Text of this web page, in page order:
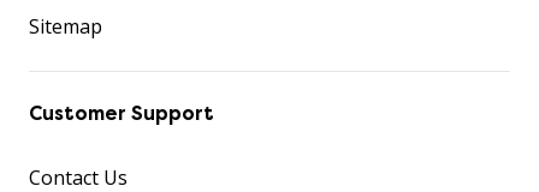
Sitemap
Customer Support
Contact Us